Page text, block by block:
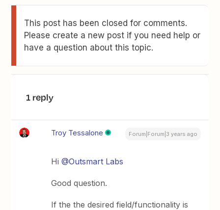
This post has been closed for comments.
Please create a new post if you need help or
have a question about this topic.
1 reply
Troy Tessalone Forum|Forum|3 years ago
Hi@Outsmart Labs
Good question.
If the the desired field/functionality is